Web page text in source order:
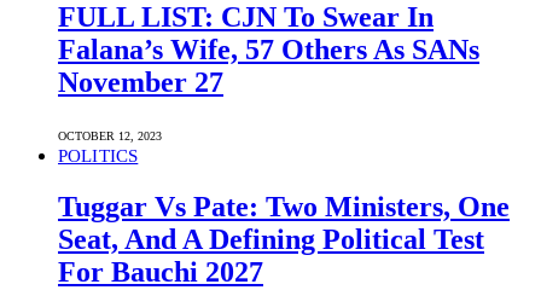
FULL LIST: CJN To Swear In
Falana’s Wife, 57 Others As SANs
November 27
OCTOBER 12, 2023
POLITICS
Tuggar Vs Pate: Two Ministers, One
Seat, And A Defining Political Test
For Bauchi 2027